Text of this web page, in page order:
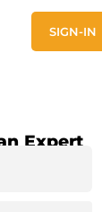
SIGN-IN
Expert